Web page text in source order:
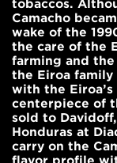
tobaccos.
Camacho
wake of the
the care of the
farming and
the Eiroa family
with the
centerpiece of
sold to
Honduras at
carry on the